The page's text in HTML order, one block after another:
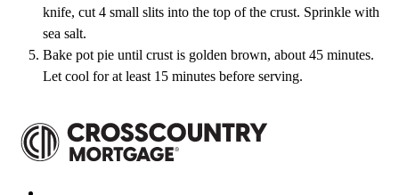
knife, cut 4 small slits into the top of the crust. Sprinkle with
sea salt.
Bake pot pie until crust is golden brown, about 45 minutes.
Let cool for at least 15 minutes before serving.